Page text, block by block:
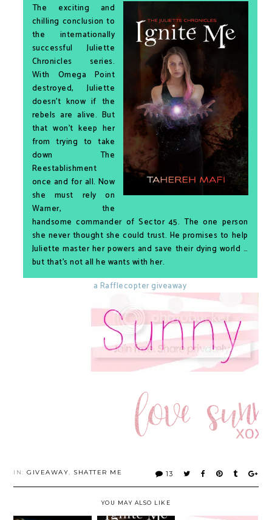
The exciting and
chilling conclusion to
the internationally
successful Juliette
Chronicles series.
With Omega Point
destroyed, Juliette
doesn’t know if the
rebels are alive. But
that won’t keep her
from trying to take
down The
Reestablishment
once and for all. Now
she must rely on
Warner, the
handsome commander of Sector 45. The one person
she never thought she could trust. He promises to help
Juliette master her powers and save their dying world …
but that’s not all he wants with her.
a Rafflecopter giveaway
13
IN:GIVEAWAY, SHATTER ME
YOU MAY ALSO LIKE